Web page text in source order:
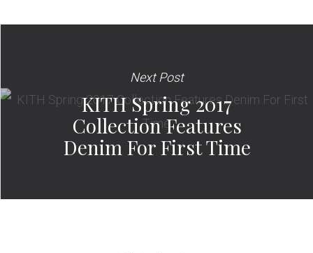
Next Post
KITH Spring 2017
Collection Features
Denim For First Time